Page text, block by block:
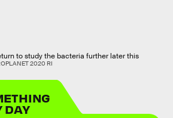
to study the bacteria further later this
2020 RI
DAY